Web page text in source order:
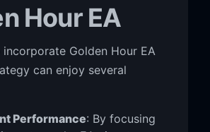
Hour EA
Golden Hour EA
can enjoy several
Performance: By focusing